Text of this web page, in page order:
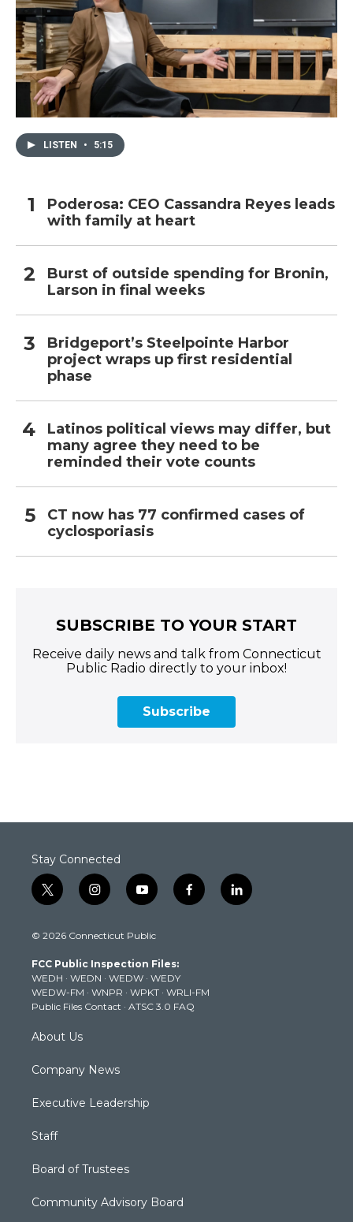
LISTEN • 5:15
Poderosa: CEO Cassandra Reyes leads
with family at heart
Burst of outside spending for Bronin,
Larson in final weeks
Bridgeport’s Steelpointe Harbor
project wraps up first residential
phase
Latinos political views may differ, but
many agree they need to be
reminded their vote counts
CT now has 77 confirmed cases of
cyclosporiasis
SUBSCRIBE TO YOUR START
Receive daily news and talk from Connecticut
Public Radio directly to your inbox!
Subscribe
Stay Connected
t
w
t
e
r
i
n
t
g
r
a
m
y
o
t
b
e
f
a
k
l
i
© 2026 Connecticut Public
FCC Public Inspection Files:
WEDH · WEDN · WEDW · WEDY
WEDW-FM · WNPR · WPKT · WRLI-FM
Public Files Contact · ATSC 3.0 FAQ
About Us
Company News
Executive Leadership
Staff
Board of Trustees
Community Advisory Board